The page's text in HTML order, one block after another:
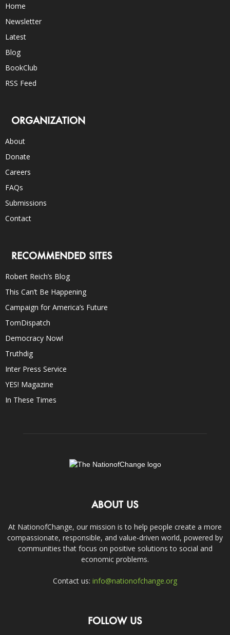
Home
Newsletter
Latest
Blog
BookClub
RSS Feed
ORGANIZATION
About
Donate
Careers
FAQs
Submissions
Contact
RECOMMENDED SITES
Robert Reich’s Blog
This Can’t Be Happening
Campaign for America’s Future
TomDispatch
Democracy Now!
Truthdig
Inter Press Service
YES! Magazine
In These Times
ABOUT US
At NationofChange, our mission is to help people create a more
compassionate, responsible, and value-driven world, powered by
communities that focus on positive solutions to social and
economic problems.
Contact us: info@nationofchange.org
FOLLOW US